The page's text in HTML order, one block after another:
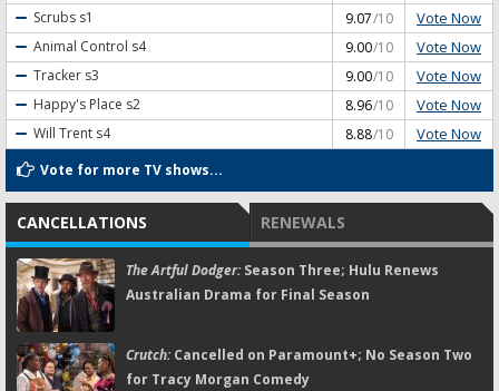
Scrubs s1 9.07/10 Vote Now
Animal Control s4 9.00/10 Vote Now
Tracker s3 9.00/10 Vote Now
Happy's Place s2 8.96/10 Vote Now
Will Trent s4 8.88/10 Vote Now
Vote for more TV shows...
CANCELLATIONS RENEWALS
The Artful Dodger:Season Three; Hulu Renews
Australian Drama for Final Season
Crutch:Cancelled on Paramount+; No Season Two
for Tracy Morgan Comedy